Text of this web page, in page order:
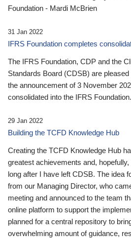
Foundation - Mardi McBrien
31 Jan 2022
IFRS Foundation completes
The IFRS Foundation, CDP and the
Standards Board (CDSB) are
the announcement of 3 November
consolidated into the IFRS Foundation.
29 Jan 2022
Building the TCFD Knowledge Hub
Creating the TCFD Knowledge Hub
greatest achievements and,
long after I have left CDSB. The idea
from our Managing Director, who
meeting and announced to the team
online platform to support the
planned for a central repository to
overwhelming amount of guidance,